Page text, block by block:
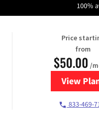
100%
Price
from
$50.00 /
View for
833-469-